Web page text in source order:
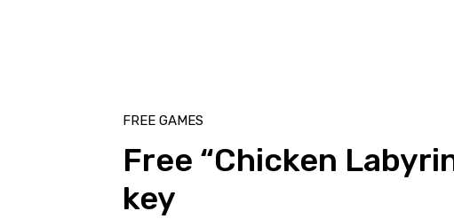
FREE GAMES
Free “Chicken
key